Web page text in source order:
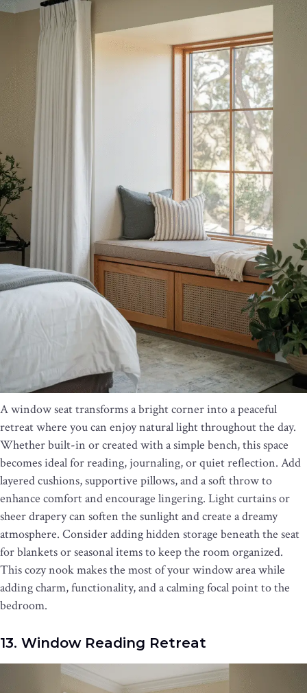
A window seat transforms a bright corner into a peaceful
retreat where you can enjoy natural light throughout the day.
Whether built-in or created with a simple bench, this space
becomes ideal for reading, journaling, or quiet reflection. Add
layered cushions, supportive pillows, and a soft throw to
enhance comfort and encourage lingering. Light curtains or
sheer drapery can soften the sunlight and create a dreamy
atmosphere. Consider adding hidden storage beneath the seat
for blankets or seasonal items to keep the room organized.
This cozy nook makes the most of your window area while
adding charm, functionality, and a calming focal point to the
bedroom.
13. Window Reading Retreat